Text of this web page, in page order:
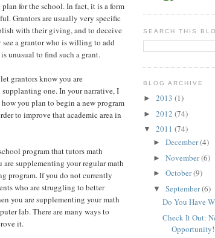
for the school. In fact, it is a form
Grantors are usually very specific
with their giving, and to deceive
a grantor who is willing to add
unusual to find such a grant.
grantors know you are
one. In your narrative, I
you plan to begin a new program
to improve that academic area in
program that tutors math
supplementing your regular math
program. If you do not currently
who are struggling to better
you are supplementing your math
lab. There are many ways to
it.
SEARCH THIS
BLOG ARCHIVE
► 2013 (1)
► 2012 (74)
▼ 2011 (74)
► December(4)
► November(6)
► October(9)
▼ September(6)
Do You Have
Check It Out:
Opportunity!